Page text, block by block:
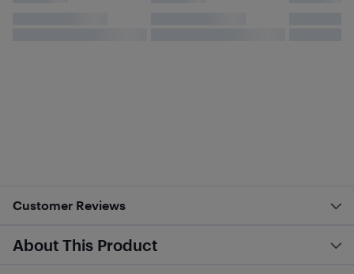
Customer Reviews
About This Product